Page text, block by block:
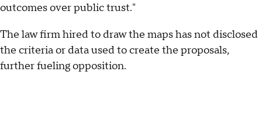
outcomes over public trust."
The law firm hired to draw the maps has not disclosed
the criteria or data used to create the proposals,
further fueling opposition.